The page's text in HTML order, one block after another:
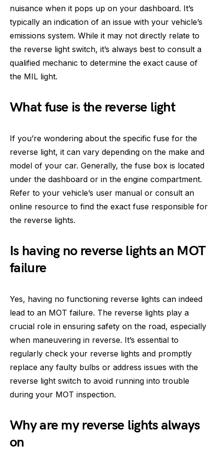
nuisance when it pops up on your dashboard. It’s
typically an indication of an issue with your vehicle’s
emissions system. While it may not directly relate to
the reverse light switch, it’s always best to consult a
qualified mechanic to determine the exact cause of
the MIL light.
What fuse is the reverse light
If you’re wondering about the specific fuse for the
reverse light, it can vary depending on the make and
model of your car. Generally, the fuse box is located
under the dashboard or in the engine compartment.
Refer to your vehicle’s user manual or consult an
online resource to find the exact fuse responsible for
the reverse lights.
Is having no reverse lights an MOT
failure
Yes, having no functioning reverse lights can indeed
lead to an MOT failure. The reverse lights play a
crucial role in ensuring safety on the road, especially
when maneuvering in reverse. It’s essential to
regularly check your reverse lights and promptly
replace any faulty bulbs or address issues with the
reverse light switch to avoid running into trouble
during your MOT inspection.
Why are my reverse lights always
on